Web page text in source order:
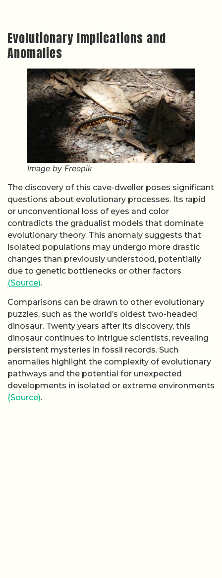
Evolutionary Implications and
Anomalies
Image by Freepik
The discovery of this cave-dweller poses significant
questions about evolutionary processes. Its rapid
or unconventional loss of eyes and color
contradicts the gradualist models that dominate
evolutionary theory. This anomaly suggests that
isolated populations may undergo more drastic
changes than previously understood, potentially
due to genetic bottlenecks or other factors
(Source).
Comparisons can be drawn to other evolutionary
puzzles, such as the world’s oldest two-headed
dinosaur. Twenty years after its discovery, this
dinosaur continues to intrigue scientists, revealing
persistent mysteries in fossil records. Such
anomalies highlight the complexity of evolutionary
pathways and the potential for unexpected
developments in isolated or extreme environments
(Source).